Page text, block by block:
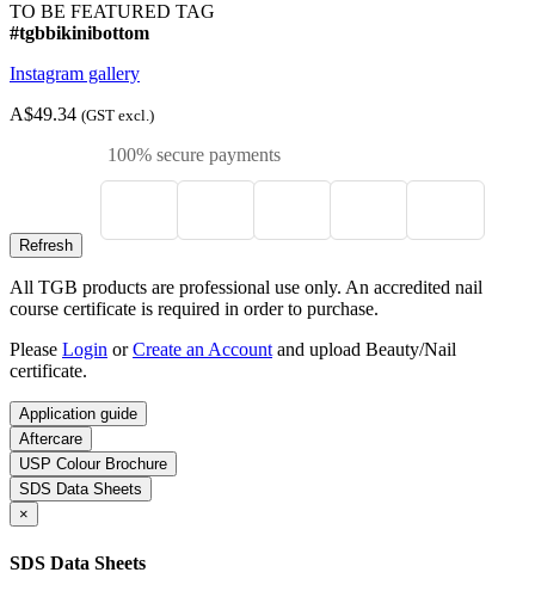
TO BE FEATURED TAG
#tgbbikinibottom
Instagram gallery
A$49.34 (GST excl.)
100% secure payments
All TGB products are professional use only. An accredited nail
course certificate is required in order to purchase.
Please Login orCreate an Account and upload Beauty/Nail
certificate.
Application guide
Aftercare
USP Colour Brochure
SDS Data Sheets
×
SDS Data Sheets